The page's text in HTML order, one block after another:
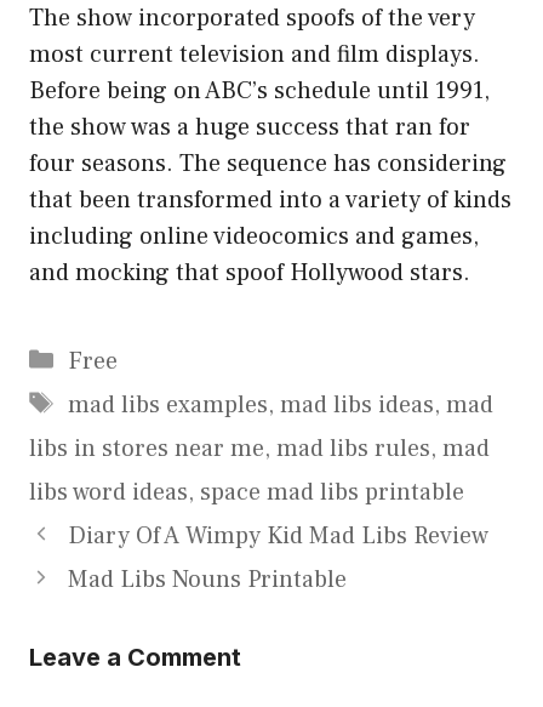
The show incorporated spoofs of the very
most current television and film displays.
Before being on ABC’s schedule until 1991,
the show was a huge success that ran for
four seasons. The sequence has considering
that been transformed into a variety of kinds
including online videocomics and games,
and mocking that spoof Hollywood stars.
Categories
Free
Tags
mad libs examples, mad libs ideas, mad
libs in stores near me, mad libs rules, mad
libs word ideas, space mad libs printable
Diary Of A Wimpy Kid Mad Libs Review
Mad Libs Nouns Printable
Leave a Comment